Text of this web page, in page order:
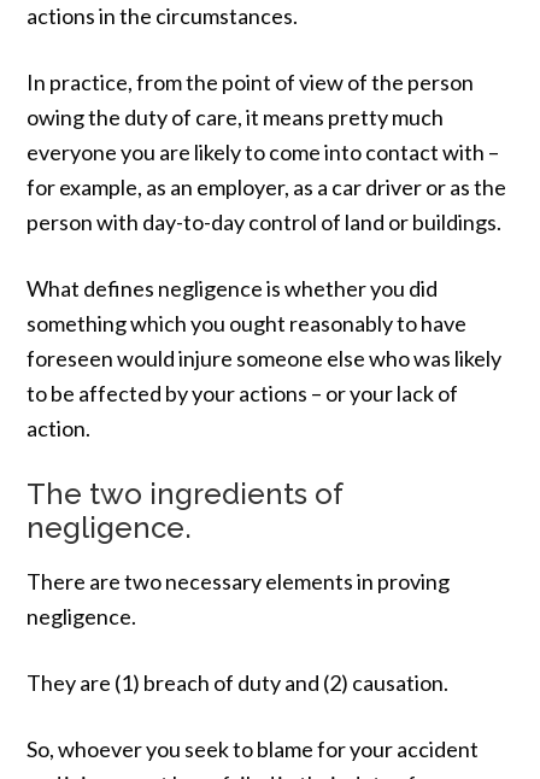
actions in the circumstances.
In practice, from the point of view of the person
owing the duty of care, it means pretty much
everyone you are likely to come into contact with –
for example, as an employer, as a car driver or as the
person with day-to-day control of land or buildings.
What defines negligence is whether you did
something which you ought reasonably to have
foreseen would injure someone else who was likely
to be affected by your actions – or your lack of
action.
The two ingredients of
negligence.
There are two necessary elements in proving
negligence.
They are (1) breach of duty and (2) causation.
So, whoever you seek to blame for your accident